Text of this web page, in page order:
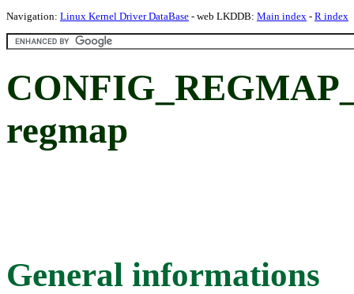
Navigation: Linux Kernel Driver DataBase - web LKDDB: Main index - R index
regmap
General informations